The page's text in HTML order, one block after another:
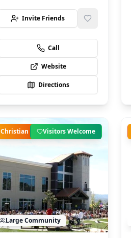
Invite Friends
Call
Website
Directions
Christian Visitors Welcome
LargeCommunity